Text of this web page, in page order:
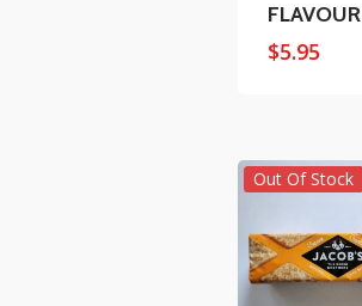
FLAVOUR
$5.95
Out Of Stock